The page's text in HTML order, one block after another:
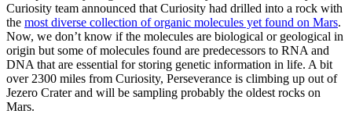
Curiosity team announced that Curiosity had drilled into a rock with
the most diverse collection of organic molecules yet found on Mars.
Now, we don’t know if the molecules are biological or geological in
origin but some of molecules found are predecessors to RNA and
DNA that are essential for storing genetic information in life. A bit
over 2300 miles from Curiosity, Perseverance is climbing up out of
Jezero Crater and will be sampling probably the oldest rocks on
Mars.